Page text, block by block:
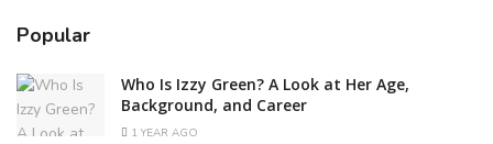
Popular
Who Is Izzy Green? A Look at Her Age,
Background, and Career
1 YEAR AGO